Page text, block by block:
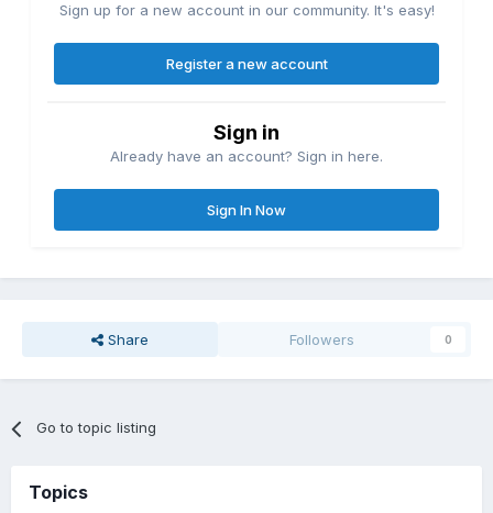
Sign up for a new account in our community. It's easy!
Register a new account
Sign in
Already have an account? Sign in here.
Sign In Now
Share Followers 0
Go to topic listing
Topics